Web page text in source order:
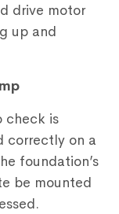
drive motor
up and
check is
correctly on a
foundation’s
be mounted